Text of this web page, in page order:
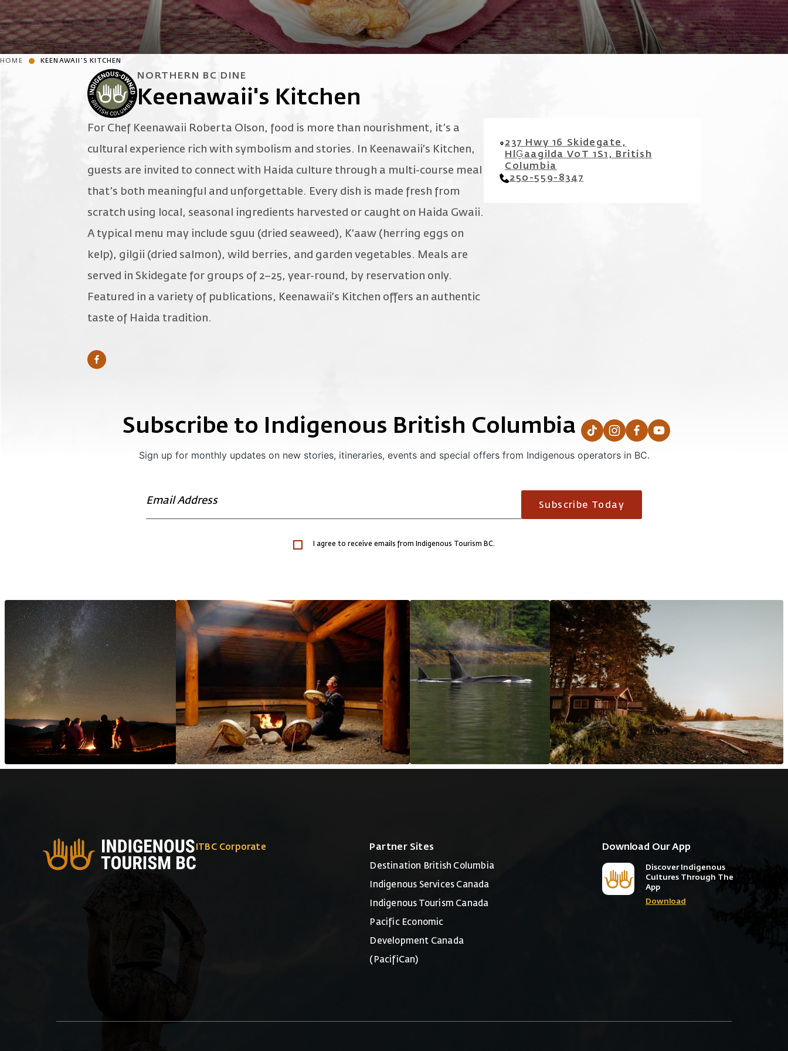
HOME KEENAWAII’S KITCHEN
NORTHERN BC DINE
Keenawaii's Kitchen
For Chef Keenawaii Roberta Olson, food is more than nourishment, it’s a
cultural experience rich with symbolism and stories. In Keenawaii’s Kitchen,
guests are invited to connect with Haida culture through a multi-course meal
that’s both meaningful and unforgettable. Every dish is made fresh from
scratch using local, seasonal ingredients harvested or caught on Haida Gwaii.
A typical menu may include sguu (dried seaweed), K’aaw (herring eggs on
kelp), gilgii (dried salmon), wild berries, and garden vegetables. Meals are
served in Skidegate for groups of 2–25, year-round, by reservation only.
Featured in a variety of publications, Keenawaii’s Kitchen offers an authentic
taste of Haida tradition.
237 Hwy 16 Skidegate,
HlG̱aagilda V0T 1S1, British
Columbia
250-559-8347
Subscribe to Indigenous British Columbia
Sign up for monthly updates on new stories, itineraries, events and special offers from Indigenous operators in BC.
I agree to receive emails from Indigenous Tourism BC.
Subscribe Today
ITBC Corporate Partner Sites
Destination British Columbia
Indigenous Services Canada
Indigenous Tourism Canada
Pacific Economic
Development Canada
(PacifiCan)
Download Our App
Discover Indigenous
Cultures Through The
App
Download